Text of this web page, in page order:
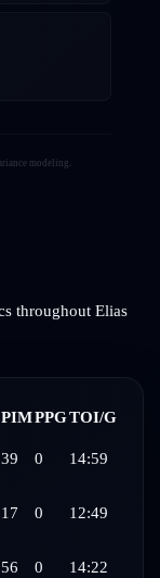
modeling.
throughout Elias
PIMPPGTOI/G
39 0 14:59
17 0 12:49
56 0 14:22